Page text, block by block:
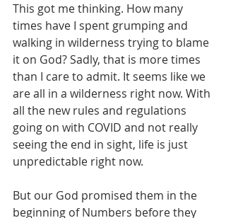
This got me thinking. How many
times have I spent grumping and
walking in wilderness trying to blame
it on God? Sadly, that is more times
than I care to admit. It seems like we
are all in a wilderness right now. With
all the new rules and regulations
going on with COVID and not really
seeing the end in sight, life is just
unpredictable right now.
But our God promised them in the
beginning of Numbers before they